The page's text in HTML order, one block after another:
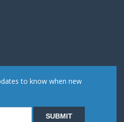
to know when new